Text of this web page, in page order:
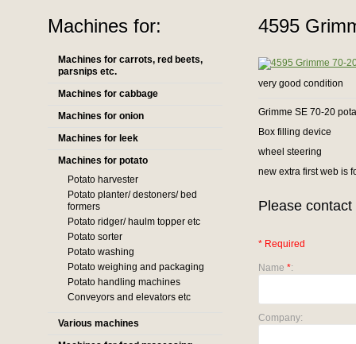
Machines for:
Machines for carrots, red beets,
parsnips etc.
Machines for cabbage
Machines for onion
Machines for leek
Machines for potato
Potato harvester
Potato planter/ destoners/ bed
formers
Potato ridger/ haulm topper etc
Potato sorter
Potato washing
Potato weighing and packaging
Potato handling machines
Conveyors and elevators etc
Various machines
4595
very good condition
Grimme SE 70-20
Box filling device
wheel steering
new extra first web is
Please
* Required
Name *:
Company: